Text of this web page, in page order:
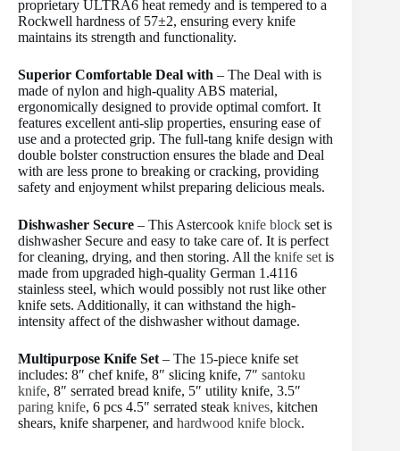
proprietary ULTRA6 heat remedy and is tempered to a
Rockwell hardness of 57±2, ensuring every knife
maintains its strength and functionality.
Superior Comfortable Deal with – The Deal with is
made of nylon and high-quality ABS material,
ergonomically designed to provide optimal comfort. It
features excellent anti-slip properties, ensuring ease of
use and a protected grip. The full-tang knife design with
double bolster construction ensures the blade and Deal
with are less prone to breaking or cracking, providing
safety and enjoyment whilst preparing delicious meals.
Dishwasher Secure – This Astercook knife block set is
dishwasher Secure and easy to take care of. It is perfect
for cleaning, drying, and then storing. All the knife set is
made from upgraded high-quality German 1.4116
stainless steel, which would possibly not rust like other
knife sets. Additionally, it can withstand the high-
intensity affect of the dishwasher without damage.
Multipurpose Knife Set – The 15-piece knife set
includes: 8″ chef knife, 8″ slicing knife, 7″ santoku
knife, 8″ serrated bread knife, 5″ utility knife, 3.5″
paring knife, 6 pcs 4.5″ serrated steak knives, kitchen
shears, knife sharpener, and hardwood knife block.